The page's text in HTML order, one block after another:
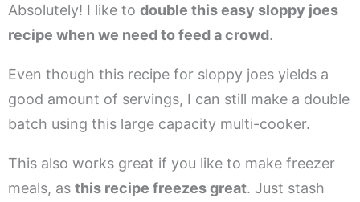
Absolutely! I like to double this easy sloppy joes
recipe when we need to feed a crowd.
Even though this recipe for sloppy joes yields a
good amount of servings, I can still make a double
batch using this large capacity multi-cooker.
This also works great if you like to make freezer
meals, as this recipe freezes great. Just stash